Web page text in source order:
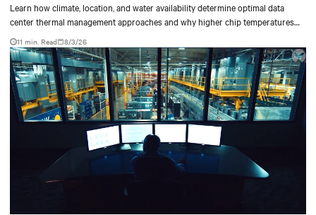
Learn how climate, location, and water availability determine optimal data
center thermal management approaches and why higher chip temperatures
don’t always mean facilities should implement compressor-less cooling.
11 min. Read 8/3/26